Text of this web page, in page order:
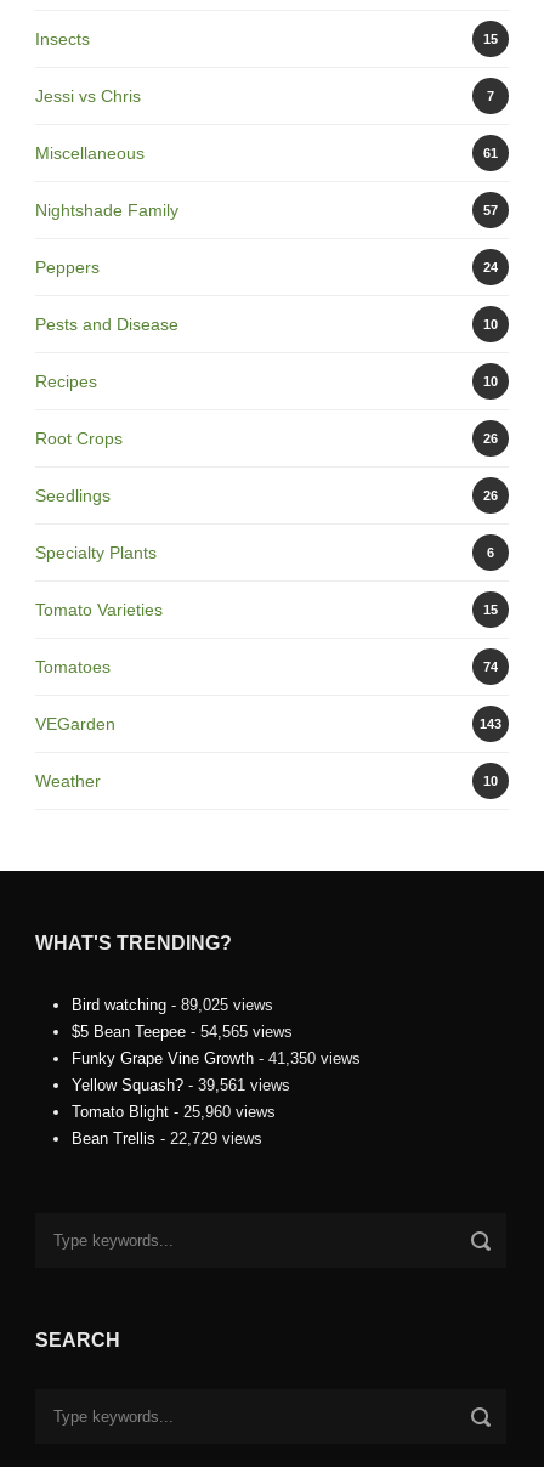
Insects 15
Jessi vs Chris 7
Miscellaneous 61
Nightshade Family 57
Peppers 24
Pests and Disease 10
Recipes 10
Root Crops 26
Seedlings 26
Specialty Plants 6
Tomato Varieties 15
Tomatoes 74
VEGarden 143
Weather 10
WHAT'S TRENDING?
Bird watching - 89,025 views
$5 Bean Teepee - 54,565 views
Funky Grape Vine Growth - 41,350 views
Yellow Squash? - 39,561 views
Tomato Blight - 25,960 views
Bean Trellis - 22,729 views
SEARCH